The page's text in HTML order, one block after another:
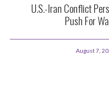
U.S.-Iran Conflict
Push For
August 7,